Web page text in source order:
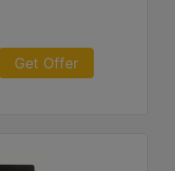
Get Offer